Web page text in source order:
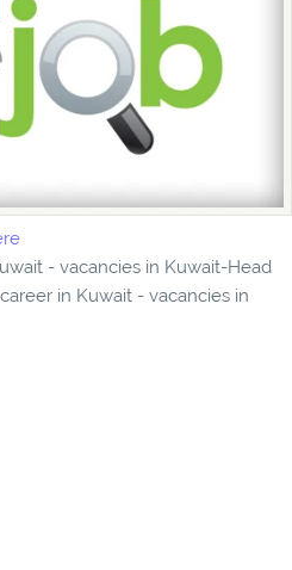
- vacancies in Kuwait-Head
in Kuwait - vacancies in